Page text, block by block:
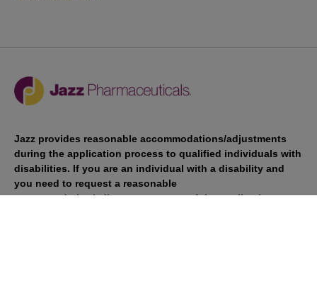
Jazz provides reasonable accommodations/adjustments
during the application process to qualified individuals with
disabilities. If you are an individual with a disability and
you need to request a reasonable
accommodation/adjustment as part of the application